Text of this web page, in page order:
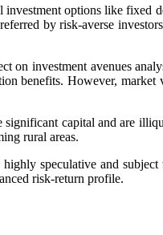
options like fixed
by risk-averse
on investment avenues
benefits. However, market
capital and are
rural areas.
speculative and
risk-return profile.